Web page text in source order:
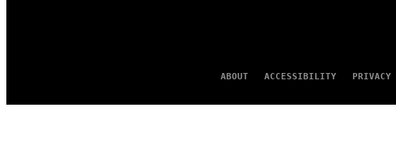
ABOUT ACCESSIBILITY PRIVACY